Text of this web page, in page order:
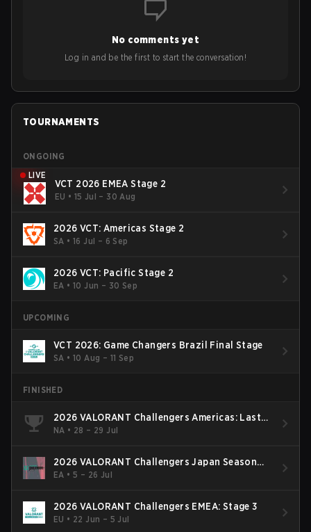
opinions on the growth of mobile esports following last
Bigetron, stressing the need for innovation and following
ideas in the east, as much as the west.
No comments yet
Log in and be the first to start the conversation!
TOURNAMENTS
ONGOING
LIVE
VCT 2026 EMEA Stage 2
EU • 15 Jul – 30 Aug
2026 VCT: Americas Stage 2
SA •16 Jul – 6 Sep
2026 VCT: Pacific Stage 2
EA •10 Jun – 30 Sep
UPCOMING
VCT 2026: Game Changers Brazil Final Stage
SA •10 Aug – 11 Sep
FINISHED
2026 VALORANT Challengers Americas: Last
Chance Qualifier
NA • 28 – 29 Jul
2026 VALORANT Challengers Japan Season
Finals
EA •5 – 26 Jul
2026 VALORANT Challengers EMEA: Stage 3
EU • 22 Jun – 5 Jul